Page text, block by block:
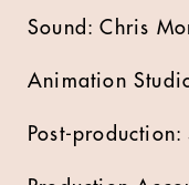
Sound: Chris
Animation
Post-